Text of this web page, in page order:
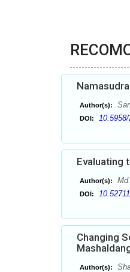
Author(s):
DOI:
Evaluating
Author(s):
DOI:
Changing
Author(s):